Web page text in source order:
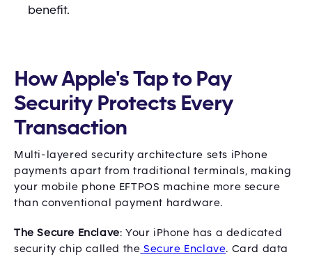
benefit.
How Apple's Tap to Pay
Security Protects Every
Transaction
Multi-layered security architecture sets iPhone
payments apart from traditional terminals, making
your mobile phone EFTPOS machine more secure
than conventional payment hardware.
The Secure Enclave: Your iPhone has a dedicated
security chip called the Secure Enclave. Card data